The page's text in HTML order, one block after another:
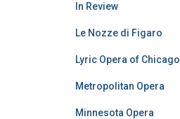
In Review
Le Nozze di Figaro
Lyric Opera of Chicago
Metropolitan Opera
Minnesota Opera